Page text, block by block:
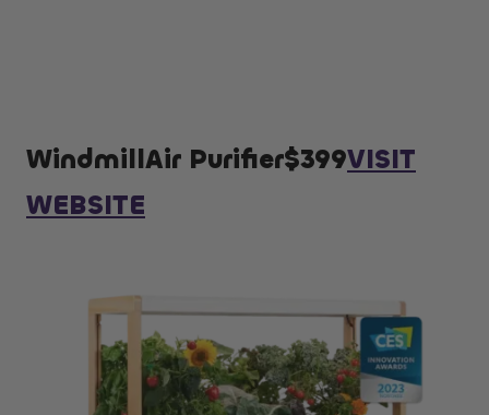
WindmillAir Purifier$399VISIT
WEBSITE